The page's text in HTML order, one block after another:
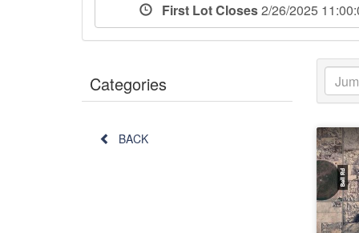
First Lot Closes2/26/2025
Categories
BACK